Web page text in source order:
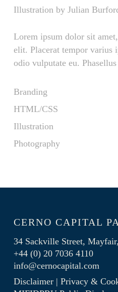
Illustration by Julian
Lorem ipsum dolor sit
elit. Placerat tempor varius
odio vulputate eu.
Branding
HTML/CSS
Illustration
Photography
CERNO CAPITAL
34 Sackville Street,
+44 (0) 20 7036 4110
info@cernocapital.com
Disclaimer| Privacy &